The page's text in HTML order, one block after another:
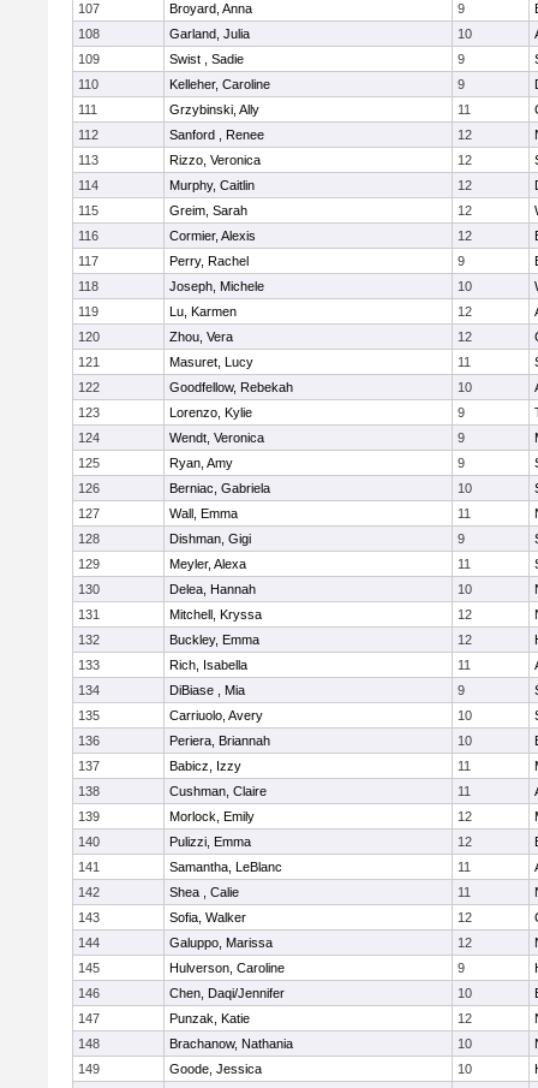
107
Broyard, Anna 9
108
Garland, Julia 10
109
Swist , Sadie 9
110
Kelleher, Caroline 9
111
Grzybinski, Ally 11
112
Sanford , Renee 12
113
Rizzo, Veronica 12
114
Murphy, Caitlin 12
115
Greim, Sarah 12
116
Cormier, Alexis 12
117
Perry, Rachel 9
118
Joseph, Michele 10
119
Lu, Karmen 12
120
Zhou, Vera 12
121
Masuret, Lucy 11
122
Goodfellow, Rebekah 10
123
Lorenzo, Kylie 9
124
Wendt, Veronica 9
125
Ryan, Amy 9
126
Berniac, Gabriela 10
127
Wall, Emma 11
128
Dishman, Gigi 9
129
Meyler, Alexa 11
130
Delea, Hannah 10
131
Mitchell, Kryssa 12
132
Buckley, Emma 12
133
Rich, Isabella 11
134
DiBiase , Mia 9
135
Carriuolo, Avery 10
136
Periera, Briannah 10
137
Babicz, Izzy 11
138
Cushman, Claire 11
139
Morlock, Emily 12
140
Pulizzi, Emma 12
141
Samantha, LeBlanc 11
142
Shea , Calie 11
143
Sofia, Walker 12
144
Galuppo, Marissa 12
145
Hulverson, Caroline 9
146
Chen, Daqi/Jennifer 10
147
Punzak, Katie 12
148
Brachanow, Nathania 10
149
Goode, Jessica 10